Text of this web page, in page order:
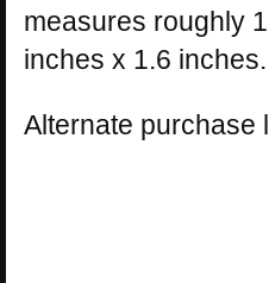
measures roughly
inches x 1.6 inches.
Alternate purchase